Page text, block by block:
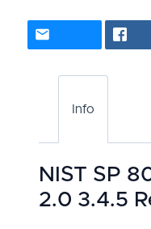
Info
NIST SP
2.0 3.4.5